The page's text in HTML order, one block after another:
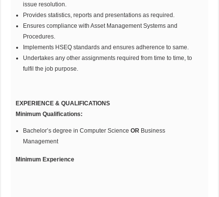
issue resolution.
Provides statistics, reports and presentations as required.
Ensures compliance with Asset Management Systems and
Procedures.
Implements HSEQ standards and ensures adherence to same.
Undertakes any other assignments required from time to time, to
fulfil the job purpose.
EXPERIENCE & QUALIFICATIONS
Minimum Qualifications:
Bachelor’s degree in Computer ScienceOR Business
Management
Minimum Experience